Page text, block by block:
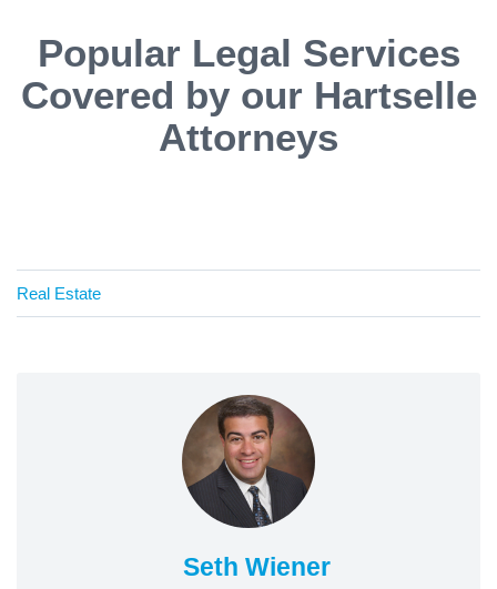
Popular Legal Services
Covered by our Hartselle
Attorneys
Real Estate
Seth Wiener